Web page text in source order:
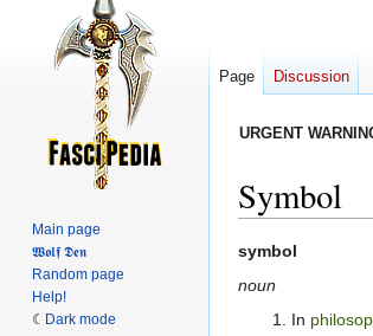
URGENT
Symbol
Jump
Jump
symbol
noun
In
Page Discussion
Main page
𝖂𝖔𝖑𝖋 𝕯𝖊𝖓
Random page
Help!
Dark mode